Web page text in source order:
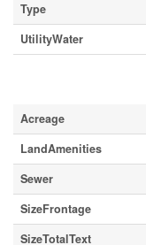
Type
UtilityWater
Acreage
LandAmenities
Sewer
SizeFrontage
SizeTotalText